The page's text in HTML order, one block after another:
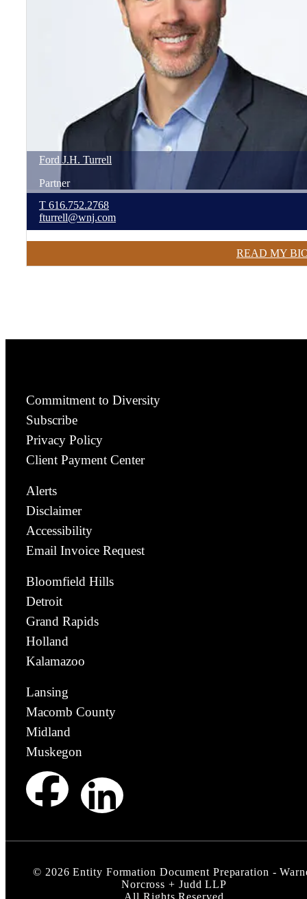
Ford J.H. Turrell
Partner
T 616.752.2768
fturrell@wnj.com
READ MY
Commitment to Diversity
Subscribe
Privacy Policy
Client Payment Center
Alerts
Disclaimer
Accessibility
Email Invoice Request
Bloomfield Hills
Detroit
Grand Rapids
Holland
Kalamazoo
Lansing
Macomb County
Midland
Muskegon
© 2026 Entity Formation Document Preparation -
Norcross + Judd LLP
All Rights Reserved.